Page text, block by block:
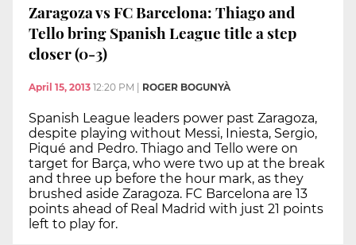
Zaragoza vs FC Barcelona: Thiago and
Tello bring Spanish League title a step
closer (0-3)
April 15, 2013 12:20 PM | ROGER BOGUNYÀ
Spanish League leaders power past Zaragoza,
despite playing without Messi, Iniesta, Sergio,
Piqué and Pedro. Thiago and Tello were on
target for Barça, who were two up at the break
and three up before the hour mark, as they
brushed aside Zaragoza. FC Barcelona are 13
points ahead of Real Madrid with just 21 points
left to play for.